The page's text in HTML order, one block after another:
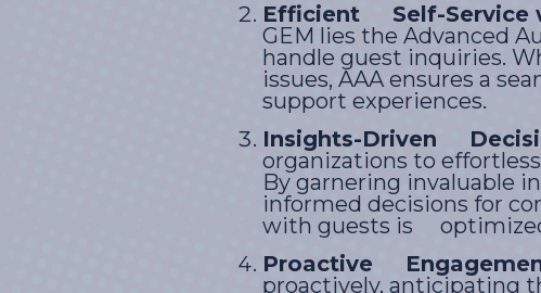
Efficient Self-Service
GEM lies the Advanced
handle guest inquiries.
issues, AAA ensures a
support experiences.
Insights-Driven
organizations to
By garnering invaluable
informed decisions for
with guests is
Proactive
proactively, anticipating